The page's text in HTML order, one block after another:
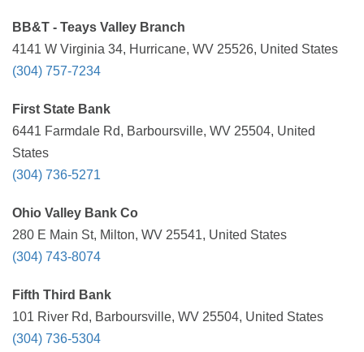
BB&T - Teays Valley Branch
4141 W Virginia 34, Hurricane, WV 25526, United States
(304) 757-7234
First State Bank
6441 Farmdale Rd, Barboursville, WV 25504, United
States
(304) 736-5271
Ohio Valley Bank Co
280 E Main St, Milton, WV 25541, United States
(304) 743-8074
Fifth Third Bank
101 River Rd, Barboursville, WV 25504, United States
(304) 736-5304